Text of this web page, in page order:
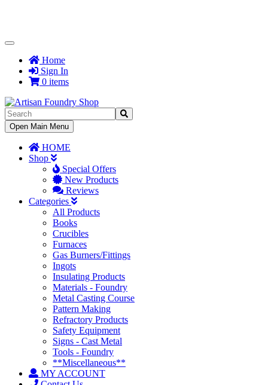
Toggle
NavigationHome
Sign In
0 items
Toggle
Navigation
Open Main Menu
HOME
Shop
Special Offers
New Products
Reviews
Categories
All Products
Books
Crucibles
Furnaces
Gas Burners/Fittings
Ingots
Insulating Products
Materials - Foundry
Metal Casting Course
Pattern Making
Refractory Products
Safety Equipment
Signs - Cast Metal
Tools - Foundry
**Miscellaneous**
MY ACCOUNT